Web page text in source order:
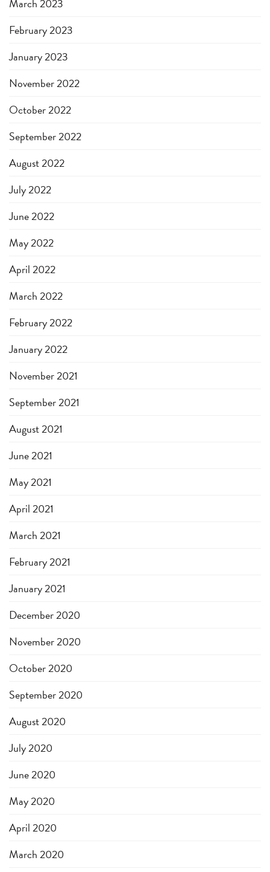
March 2023
February 2023
January 2023
November 2022
October 2022
September 2022
August 2022
July 2022
June 2022
May 2022
April 2022
March 2022
February 2022
January 2022
November 2021
September 2021
August 2021
June 2021
May 2021
April 2021
March 2021
February 2021
January 2021
December 2020
November 2020
October 2020
September 2020
August 2020
July 2020
June 2020
May 2020
April 2020
March 2020